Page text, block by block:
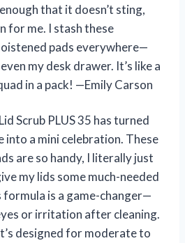
that it doesn’t sting,
for me. I stash these
pads everywhere—
my desk drawer. It’s like a
in a pack! —Emily Carson
Scrub PLUS 35 has turned
into a mini celebration. These
are so handy, I literally just
my lids some much-needed
formula is a game-changer—
or irritation after cleaning.
designed for moderate to